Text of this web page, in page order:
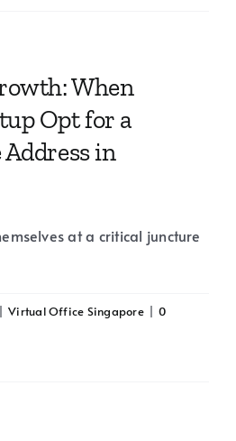
When
Opt for a
in
at a critical juncture
Virtual Office Singapore
0